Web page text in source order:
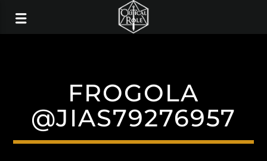
FROGOLA
@JIAS79276957